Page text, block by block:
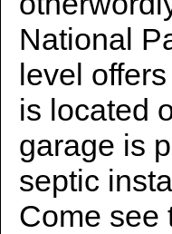
National
level
is located
garage is
septic
Come see